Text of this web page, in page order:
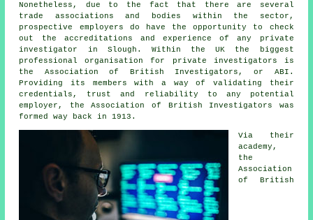
Nonetheless, due to the fact that there are several
trade associations and bodies within the sector,
prospective employers do have the opportunity to check
out the accreditations and experience of any private
investigator in Slough. Within the UK the biggest
professional organisation for private investigators is
the Association of British Investigators, or ABI.
Providing its members with a way of validating their
credentials, trust and reliability to any potential
employer, the Association of British Investigators was
formed way back in 1913.
Via their
academy,
the
Association
of British